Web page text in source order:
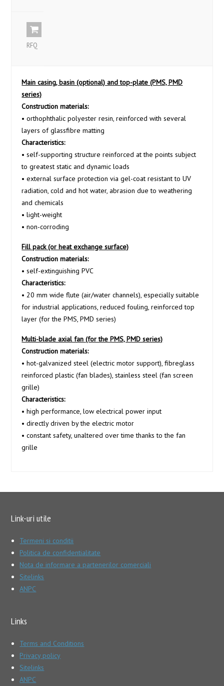
RFQ
Main casing, basin (optional) and top-plate (PMS, PMD
series)
Construction materials:
• orthophthalic polyester resin, reinforced with several
layers of glassfibre matting
Characteristics:
• self-supporting structure reinforced at the points subject
to greatest static and dynamic loads
• external surface protection via gel-coat resistant to UV
radiation, cold and hot water, abrasion due to weathering
and chemicals
• light-weight
• non-corroding
Fill pack (or heat exchange surface)
Construction materials:
• self-extinguishing PVC
Characteristics:
• 20 mm wide flute (air/water channels), especially suitable
for industrial applications, reduced fouling, reinforced top
layer (for the PMS, PMD series)
Multi-blade axial fan (for the PMS, PMD series)
Construction materials:
• hot-galvanized steel (electric motor support), fibreglass
reinforced plastic (fan blades), stainless steel (fan screen
grille)
Characteristics:
• high performance, low electrical power input
• directly driven by the electric motor
• constant safety, unaltered over time thanks to the fan
grille
Link-uri utile
Termeni si conditii
Politica de confidentialitate
Nota de informare a partenerilor comerciali
Sitelinks
ANPC
Links
Terms and Conditions
Privacy policy
Sitelinks
ANPC